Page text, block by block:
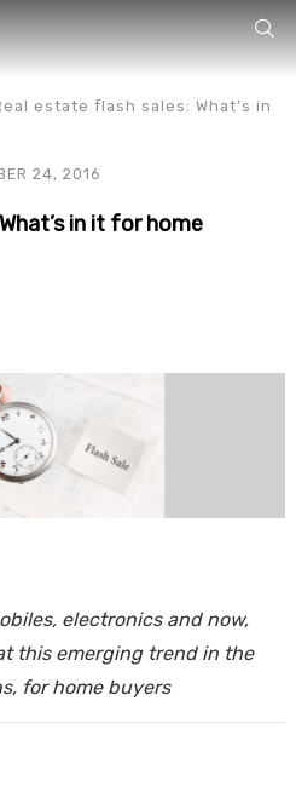
estate flash sales: What’s in
24, 2016
in it for home
electronics and now,
this emerging trend in the
for home buyers